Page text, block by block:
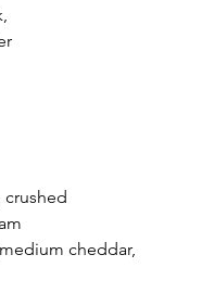
crushed
cheddar,